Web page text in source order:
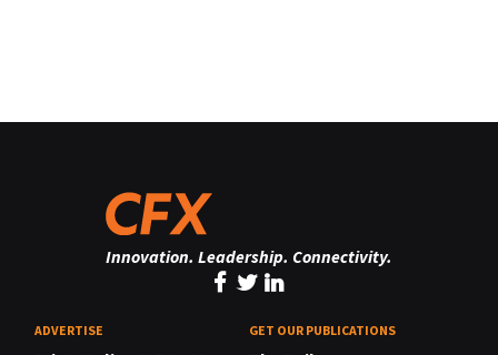
Innovation. Leadership. Connectivity.
ADVERTISE GET OUR PUBLICATIONS